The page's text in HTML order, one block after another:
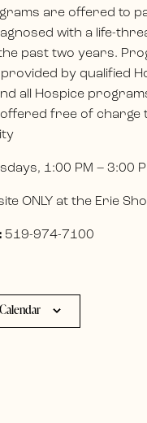
are offered to
with a life-
past two years.
by qualified
all Hospice
free of charge
1:00 PM – 3:00
ONLY at the Erie
519-974-7100